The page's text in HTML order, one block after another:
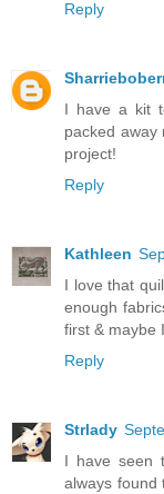
Reply
I have a kit
packed
project!
Reply
Kathleen
I love that
enough
first & maybe
Reply
Strlady
I have seen
always found